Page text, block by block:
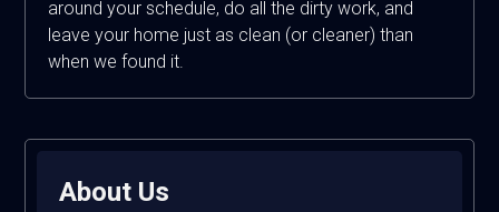
around your schedule, do all the dirty work, and
leave your home just as clean (or cleaner) than
when we found it.
About Us